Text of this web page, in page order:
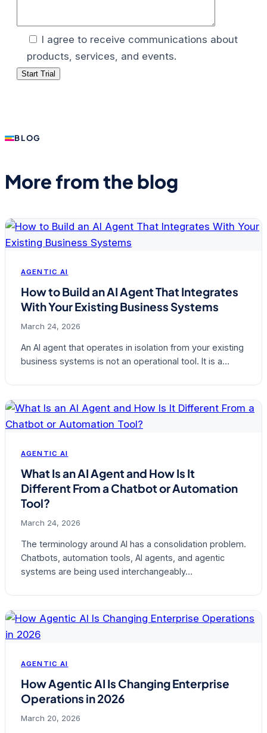
I agree to receive communications about
products, services, and events.
BLOG
More from the blog
AGENTIC AI
How to Build an AI Agent That Integrates
With Your Existing Business Systems
March 24, 2026
An AI agent that operates in isolation from your existing
business systems is not an operational tool. It is a…
AGENTIC AI
What Is an AI Agent and How Is It
Different From a Chatbot or Automation
Tool?
March 24, 2026
The terminology around AI has a consolidation problem.
Chatbots, automation tools, AI agents, and agentic
systems are being used interchangeably…
AGENTIC AI
How Agentic AI Is Changing Enterprise
Operations in 2026
March 20, 2026